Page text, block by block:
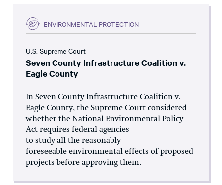
ENVIRONMENTAL PROTECTION
U.S. Supreme Court
Seven County Infrastructure Coalition v.
Eagle County
In Seven County Infrastructure Coalition v.
Eagle County, the Supreme Court considered
whether the National Environmental Policy
Act requires federal agencies
to study all the reasonably
foreseeable environmental effects of proposed
projects before approving them.